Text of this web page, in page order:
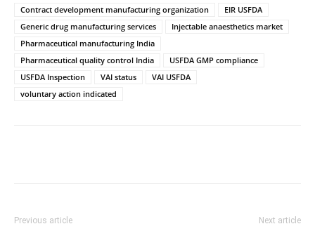
Contract development manufacturing organization
EIR USFDA
Generic drug manufacturing services
Injectable anaesthetics market
Pharmaceutical manufacturing India
Pharmaceutical quality control India
USFDA GMP compliance
USFDA Inspection
VAI status
VAI USFDA
voluntary action indicated
Previous article Next article